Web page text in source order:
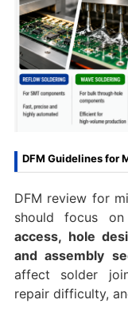
DFM Guidelines for
DFM review for
should focus on
access, hole
and assembly
affect solder
repair difficulty,